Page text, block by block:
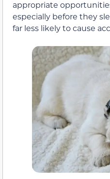
appropriate
especially before they
far less likely to cause